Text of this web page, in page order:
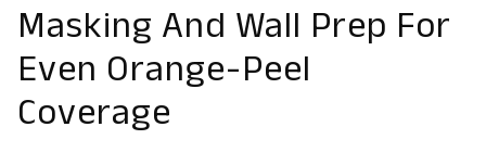
Masking And Wall Prep For
Even Orange-Peel
Coverage